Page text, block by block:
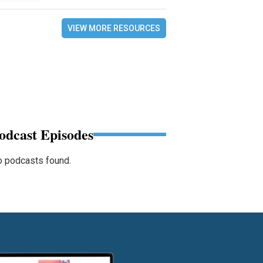
VIEW MORE RESOURCES
Episodes
podcasts found.